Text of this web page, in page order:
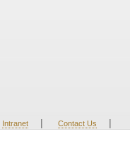
Intranet | Contact Us |